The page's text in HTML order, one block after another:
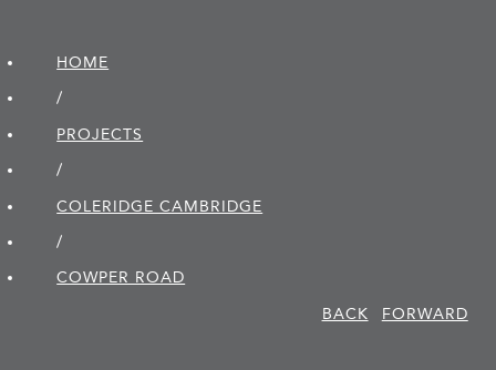
HOME
/
PROJECTS
/
COLERIDGE CAMBRIDGE
/
COWPER ROAD
BACK
FORWARD